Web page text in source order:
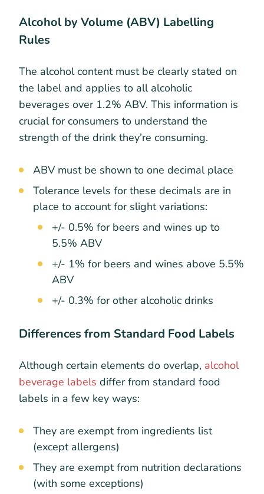
Alcohol by Volume (ABV) Labelling
Rules
The alcohol content must be clearly stated on
the label and applies to all alcoholic
beverages over 1.2% ABV. This information is
crucial for consumers to understand the
strength of the drink they’re consuming.
ABV must be shown to one decimal place
Tolerance levels for these decimals are in
place to account for slight variations:
+/- 0.5% for beers and wines up to
5.5% ABV
+/- 1% for beers and wines above 5.5%
ABV
+/- 0.3% for other alcoholic drinks
Differences from Standard Food Labels
Although certain elements do overlap, alcohol
beverage labels differ from standard food
labels in a few key ways:
They are exempt from ingredients list
(except allergens)
They are exempt from nutrition declarations
(with some exceptions)